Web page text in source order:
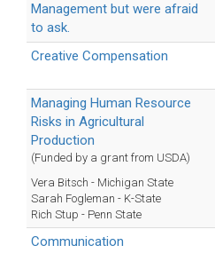
Management but were afraid
to ask.
Creative Compensation
Managing Human Resource
Risks in Agricultural
Production
(Funded by a grant from USDA)
Vera Bitsch - Michigan State
Sarah Fogleman - K-State
Rich Stup - Penn State
Communication